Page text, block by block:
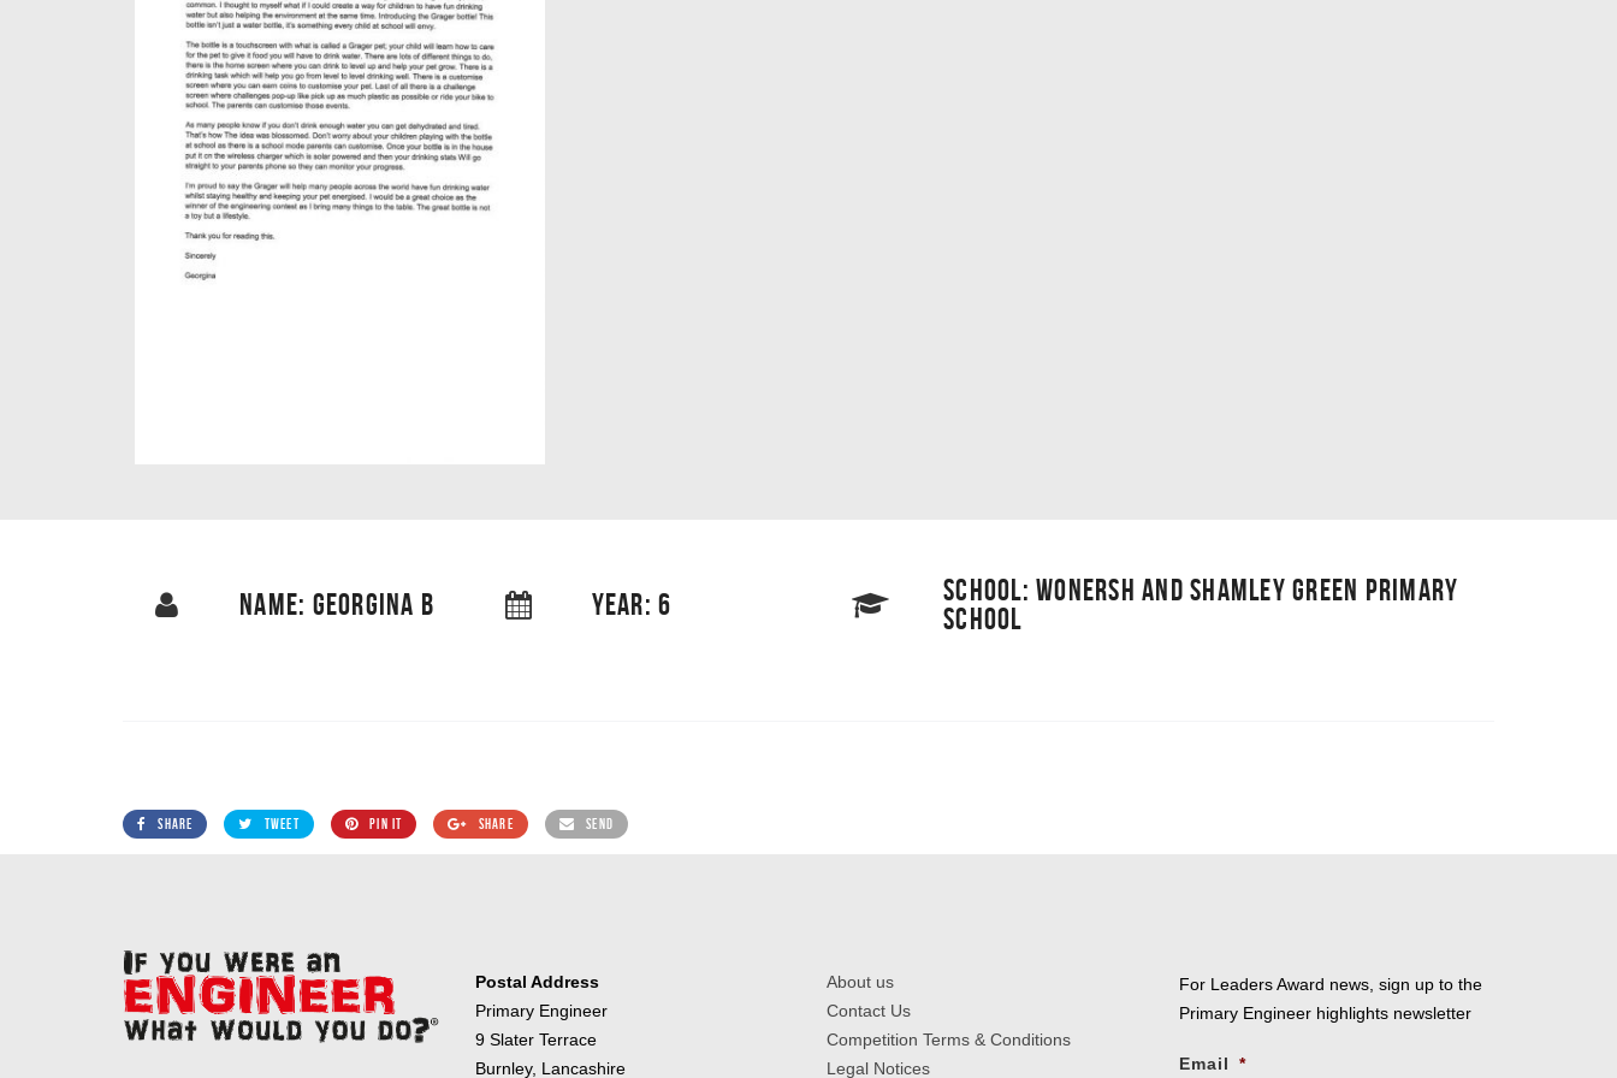
NAME: GEORGINA B YEAR: 6
SCHOOL: WONERSH AND SHAMLEY GREEN PRIMARY
SCHOOL
SHARE TWEET PIN IT SHARE SEND
Postal Address
Primary Engineer
9 Slater Terrace
Burnley, Lancashire
About us
Contact Us
Competition Terms & Conditions
Legal Notices
For Leaders Award news, sign up to the
Primary Engineer highlights newsletter
Email *